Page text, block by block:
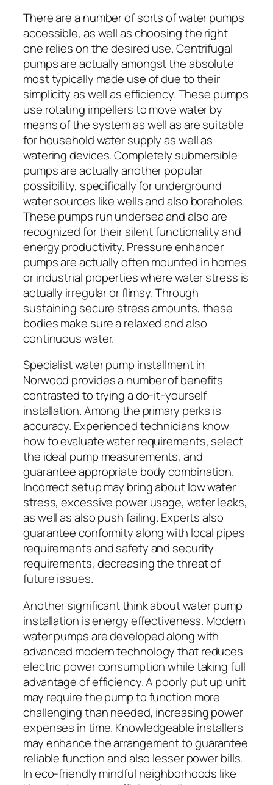
There are a number of sorts of water pumps
accessible, as well as choosing the right
one relies on the desired use. Centrifugal
pumps are actually amongst the absolute
most typically made use of due to their
simplicity as well as efficiency. These pumps
use rotating impellers to move water by
means of the system as well as are suitable
for household water supply as well as
watering devices. Completely submersible
pumps are actually another popular
possibility, specifically for underground
water sources like wells and also boreholes.
These pumps run undersea and also are
recognized for their silent functionality and
energy productivity. Pressure enhancer
pumps are actually often mounted in homes
or industrial properties where water stress is
actually irregular or flimsy. Through
sustaining secure stress amounts, these
bodies make sure a relaxed and also
continuous water.
Specialist water pump installment in
Norwood provides a number of benefits
contrasted to trying a do-it-yourself
installation. Among the primary perks is
accuracy. Experienced technicians know
how to evaluate water requirements, select
the ideal pump measurements, and
guarantee appropriate body combination.
Incorrect setup may bring about low water
stress, excessive power usage, water leaks,
as well as also push failing. Experts also
guarantee conformity along with local pipes
requirements and safety and security
requirements, decreasing the threat of
future issues.
Another significant think about water pump
installation is energy effectiveness. Modern
water pumps are developed along with
advanced modern technology that reduces
electric power consumption while taking full
advantage of efficiency. A poorly put up unit
may require the pump to function more
challenging than needed, increasing power
expenses in time. Knowledgeable installers
may enhance the arrangement to guarantee
reliable function and also lesser power bills.
In eco-friendly mindful neighborhoods like